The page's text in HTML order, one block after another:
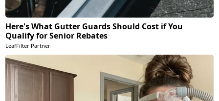
Here's What Gutter Guards Should Cost if You
Qualify for Senior Rebates
LeafFilter Partner